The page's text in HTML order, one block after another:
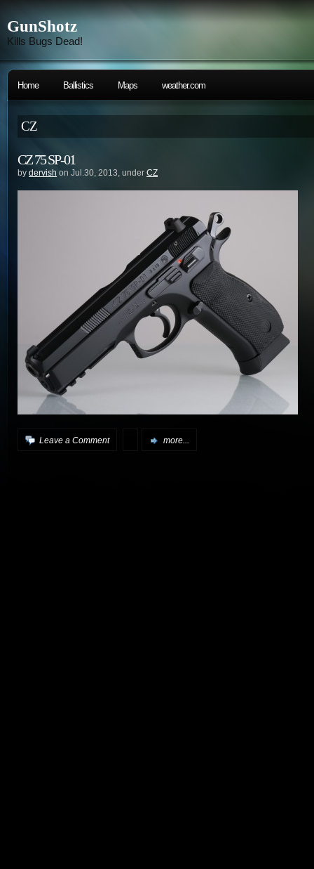
GunShotz
Kills Bugs Dead!
Home Ballistics Maps weather.com
CZ
CZ 75 SP-01
by dervish on Jul.30, 2013, under CZ
Leave a Comment more...